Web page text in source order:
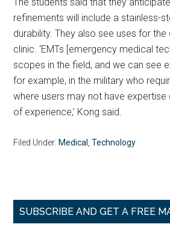
refinements will include a stainless-
durability. They also see uses for
clinic. ‘EMTs [emergency medical
scopes in the field, and we can see
for example, in the military who
where users may not have
of experience,’ Kong said.
Filed Under: Medical ,Technology
Primary
SUBSCRIBE AND GET A FREE